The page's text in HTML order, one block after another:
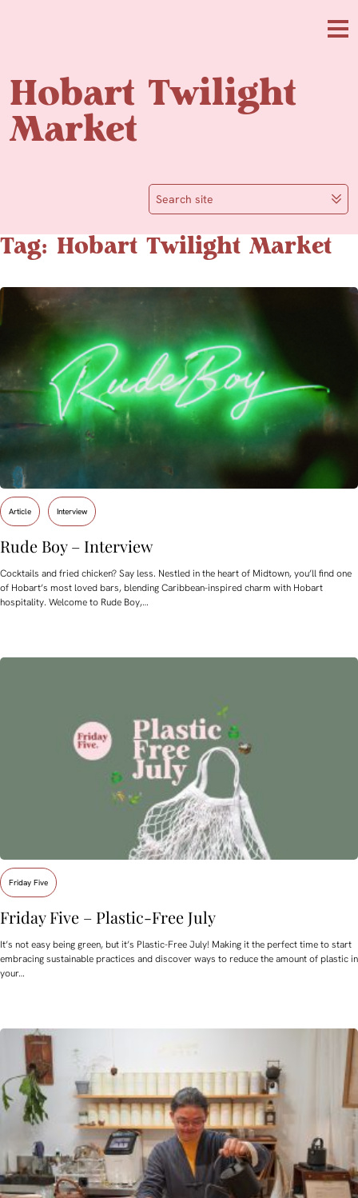
Hobart Twilight
Market
Search site
Tag: Hobart Twilight Market
Article Interview
Rude Boy – Interview
Cocktails and fried chicken? Say less. Nestled in the heart of Midtown, you’ll find one
of Hobart’s most loved bars, blending Caribbean-inspired charm with Hobart
hospitality. Welcome to Rude Boy,…
Friday Five
Friday Five – Plastic-Free July
It’s not easy being green, but it’s Plastic-Free July! Making it the perfect time to start
embracing sustainable practices and discover ways to reduce the amount of plastic in
your…